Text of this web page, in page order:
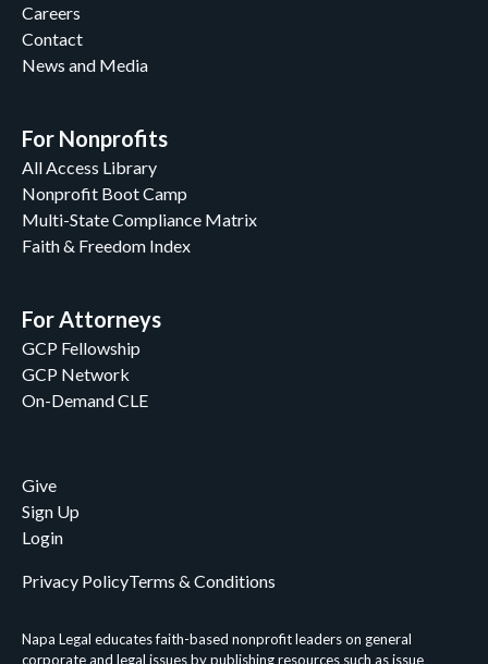
Careers
Contact
News and Media
For Nonprofits
All Access Library
Nonprofit Boot Camp
Multi-State Compliance Matrix
Faith & Freedom Index
For Attorneys
GCP Fellowship
GCP Network
On-Demand CLE
Give
Sign Up
Login
Napa Legal educates faith-based nonprofit leaders on general
corporate and legal issues by publishing resources such as issue
Privacy PolicyTerms & Conditions